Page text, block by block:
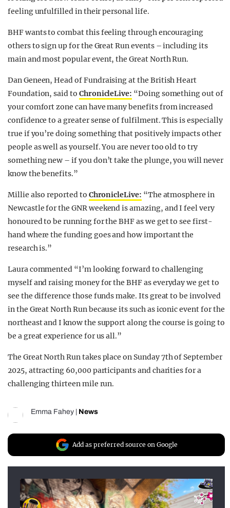
feeling unfulfilled in their personal life.
BHF wants to combat this feeling through encouraging
others to sign up for the Great Run events – including its
main and most popular event, the Great North Run.
Dan Geneen, Head of Fundraising at the British Heart
Foundation, said to ChronicleLive: “Doing something out of
your comfort zone can have many benefits from increased
confidence to a greater sense of fulfilment. This is especially
true if you’re doing something that positively impacts other
people as well as yourself. You are never too old to try
something new – if you don’t take the plunge, you will never
know the benefits.”
Millie also reported to ChronicleLive: “The atmosphere in
Newcastle for the GNR weekend is amazing, and I feel very
honoured to be running for the BHF as we get to see first-
hand where the funding goes and how important the
research is.”
Laura commented “I’m looking forward to challenging
myself and raising money for the BHF as everyday we get to
see the difference those funds make. Its great to be involved
in the Great North Run because its such as iconic event for the
northeast and I know the support along the course is going to
be a great experience for us all.”
The Great North Run takes place on Sunday 7th of September
2025, attracting 60,000 participants and charities for a
challenging thirteen mile run.
Emma Fahey News
Add as preferred source on Google